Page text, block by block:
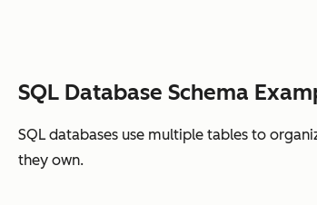
SQL Database Schema
SQL databases use multiple tables to
they own.